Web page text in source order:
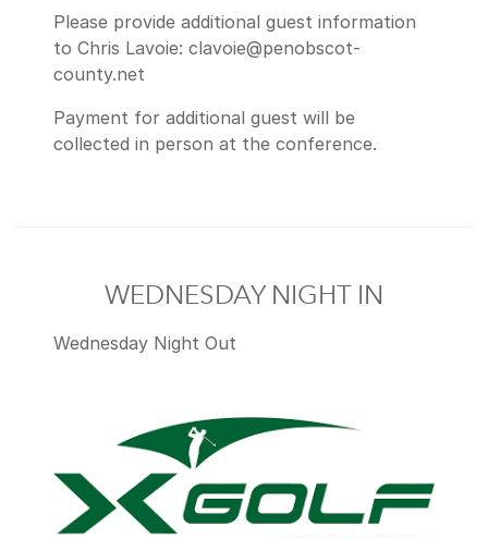
Please provide additional guest information
to Chris Lavoie: clavoie@penobscot-
county.net
Payment for additional guest will be
collected in person at the conference.
WEDNESDAY NIGHT IN
Wednesday Night Out